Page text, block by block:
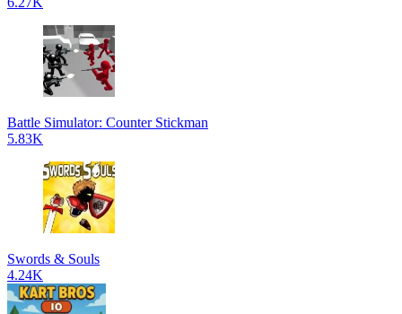
Battle Simulator: Counter Stickman
5.83K
Swords & Souls
4.24K